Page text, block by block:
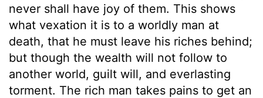
never shall have joy of them. This shows
what vexation it is to a worldly man at
death, that he must leave his riches behind;
but though the wealth will not follow to
another world, guilt will, and everlasting
torment. The rich man takes pains to get an